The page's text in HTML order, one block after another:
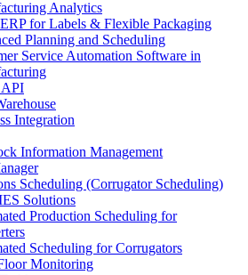
Analytics
for Labels & Flexible Packaging
Planning and Scheduling
Service Automation Software in
Integration
Information Management
Scheduling (Corrugator Scheduling)
Solutions
Production Scheduling for
Scheduling for Corrugators
Monitoring